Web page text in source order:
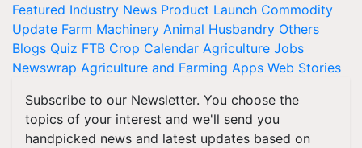
Featured Industry News Product Launch Commodity
Update Farm Machinery Animal Husbandry Others
Blogs Quiz FTB Crop Calendar Agriculture Jobs
Newswrap Agriculture and Farming Apps Web Stories
Subscribe to our Newsletter. You choose the
topics of your interest and we'll send you
handpicked news and latest updates based on